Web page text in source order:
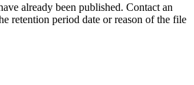
already been published. Contact an
retention period date or reason of the file